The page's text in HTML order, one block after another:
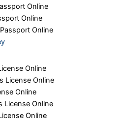
Online
Online
Online
Online
License Online
Online
License Online
Online